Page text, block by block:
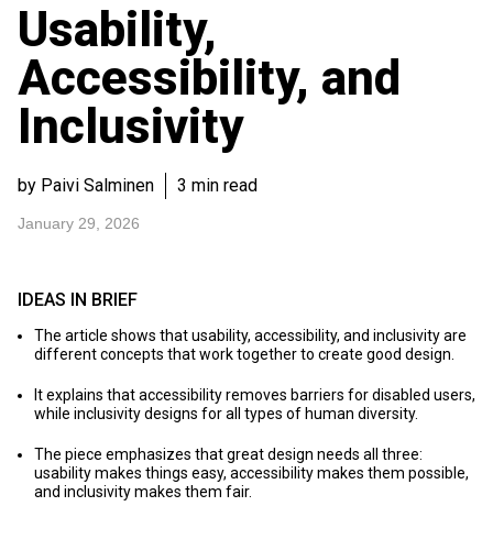
Usability,
Accessibility, and
Inclusivity
by Paivi Salminen 3 min read
January 29, 2026
IDEAS IN BRIEF
The article shows that usability, accessibility, and inclusivity are
different concepts that work together to create good design.
It explains that accessibility removes barriers for disabled users,
while inclusivity designs for all types of human diversity.
The piece emphasizes that great design needs all three:
usability makes things easy, accessibility makes them possible,
and inclusivity makes them fair.